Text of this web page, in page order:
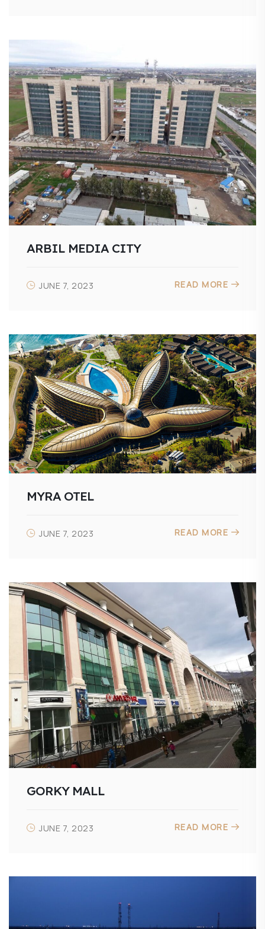
ARBIL MEDIA CITY
JUNE 7, 2023 READ MORE
MYRA OTEL
JUNE 7, 2023 READ MORE
GORKY MALL
JUNE 7, 2023 READ MORE